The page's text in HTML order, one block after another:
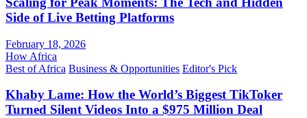
Side of Live Betting Platforms
February 18, 2026
How Africa
Best of Africa Business & Opportunities Editor's Pick
Khaby Lame: How the World’s Biggest TikToker
Turned Silent Videos Into a $975 Million Deal